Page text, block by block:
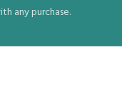
any purchase.